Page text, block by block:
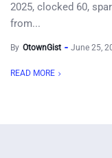
2025, clocked 60,
from...
By OtownGist June 25,
READ MORE